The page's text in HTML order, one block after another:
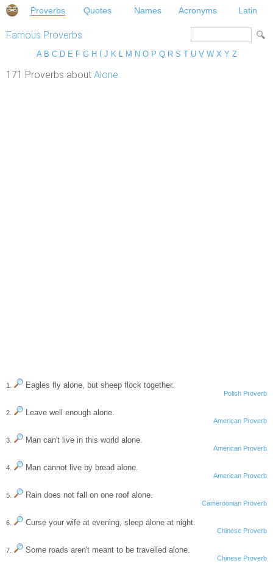
Proverbs Quotes Names Acronyms Latin
Famous Proverbs
A B C D E F G H J K L M N O P Q R S T U V W X Y Z
171 Proverbs about Alone
1. Eagles fly alone, but sheep flock together.
Polish Proverb
2. Leave well enough alone.
American Proverb
3. Man can't live in this world alone.
American Proverb
4. Man cannot live by bread alone.
American Proverb
5. Rain does not fall on one roof alone.
Cameroonian Proverb
6. Curse your wife at evening, sleep alone at night.
Chinese Proverb
7. Some roads aren't meant to be travelled alone.
Chinese Proverb